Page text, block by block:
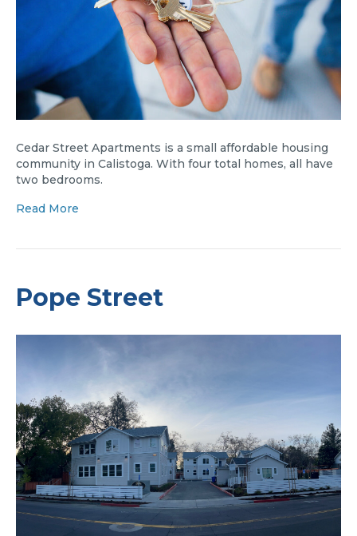
Cedar Street Apartments is a small affordable housing
community in Calistoga. With four total homes, all have
two bedrooms.
Read More
Pope Street